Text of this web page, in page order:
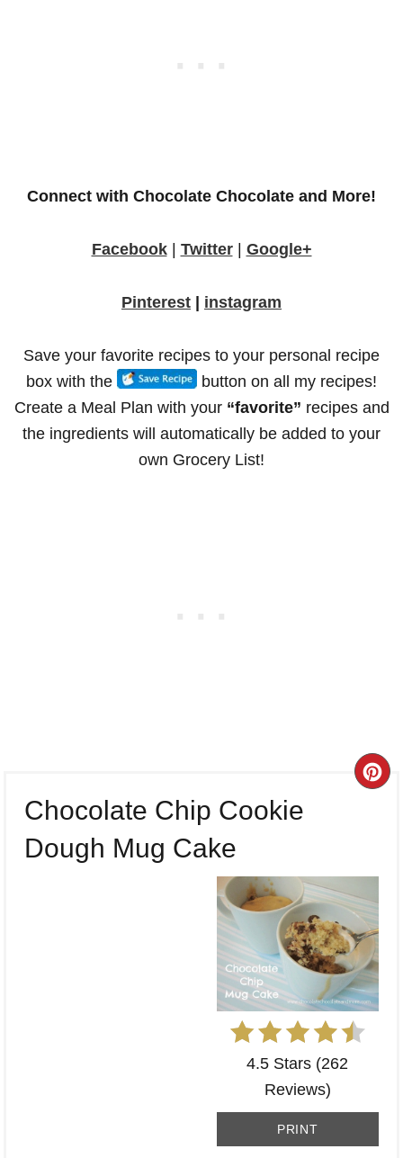
Connect with Chocolate Chocolate and More!
Facebook| Twitter| Google+
Pinterest | instagram
Save your favorite recipes to your personal recipe
box with the
button on all my recipes!
Create a Meal Plan with your “favorite” recipes and
the ingredients will automatically be added to your
own Grocery List!
Chocolate Chip Cookie
Dough Mug Cake
4.5 Stars (262
Reviews)
PRINT